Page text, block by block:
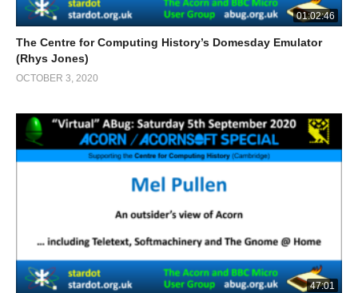
01:02:46
The Centre for Computing History’s Domesday Emulator
(Rhys Jones)
OCTOBER 3, 2020
47:01